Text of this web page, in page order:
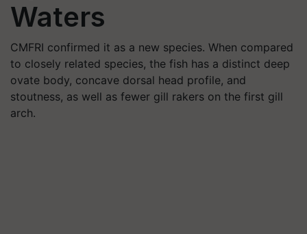
Waters
CMFRI confirmed it as a new species. When compared
to closely related species, the fish has a distinct deep
ovate body, concave dorsal head profile, and
stoutness, as well as fewer gill rakers on the first gill
arch.